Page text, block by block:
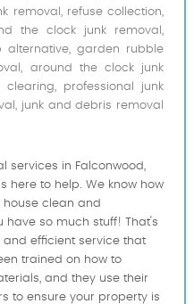
removal, refuse collection,
the clock junk removal,
alternative, garden rubble
around the clock junk
professional junk
junk and debris removal
services in Falconwood,
here to help. We know how
house clean and
have so much stuff! That's
efficient service that
trained on how to
and they use their
to ensure your property is